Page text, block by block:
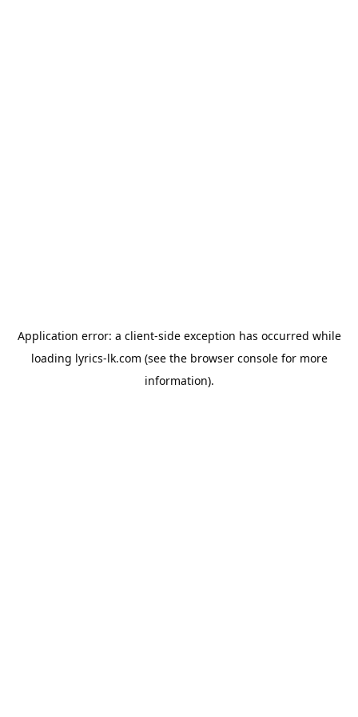
Application error: a client-side exception has occurred while
loading lyrics-lk.com (see the browser consolefor more
information).